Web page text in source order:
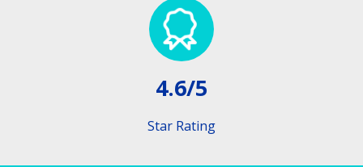
4.6/5
Star Rating